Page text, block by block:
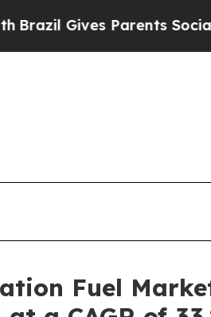
Parents Social Media
Fuel